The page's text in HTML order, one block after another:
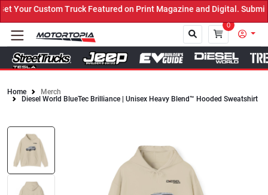
Custom Truck Featured on Print Magazine and Digital. Submit
0
Close
Home
Merch
Diesel World BlueTec Brilliance | Unisex Heavy Blend™ Hooded Sweatshirt